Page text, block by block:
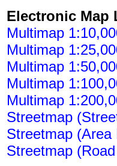
Electronic Map
Multimap
Multimap
Multimap
Multimap
Multimap
Streetmap
Streetmap (Area
Streetmap